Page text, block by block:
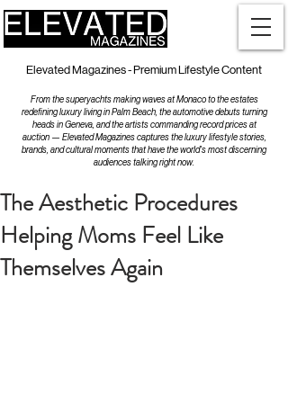
Elevated Magazines - Premium Lifestyle Content
From the superyachts making waves at Monaco to the estates
redefining luxury living in Palm Beach, the automotive debuts turning
heads in Geneva, and the artists commanding record prices at
auction — Elevated Magazines captures the luxury lifestyle stories,
brands, and cultural moments that have the world's most discerning
audiences talking right now.
The Aesthetic Procedures
Helping Moms Feel Like
Themselves Again